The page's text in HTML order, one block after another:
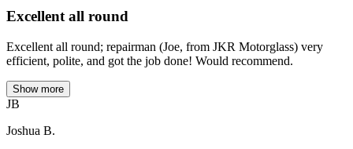
Excellent all round
Excellent all round; repairman (Joe, from JKR Motorglass) very
efficient, polite, and got the job done! Would recommend.
Show more
JB
Joshua B.